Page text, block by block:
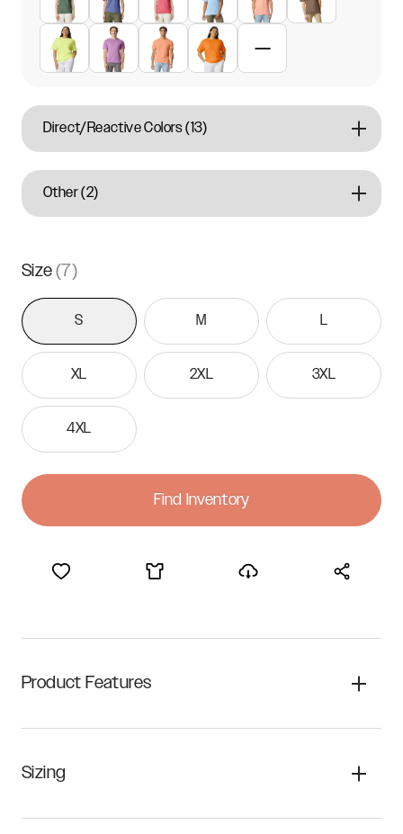
Direct/Reactive Colors(13)
Other(2)
Size(7)
S M L
XL 2XL 3XL
4XL
Find Inventory
Product Features
Sizing